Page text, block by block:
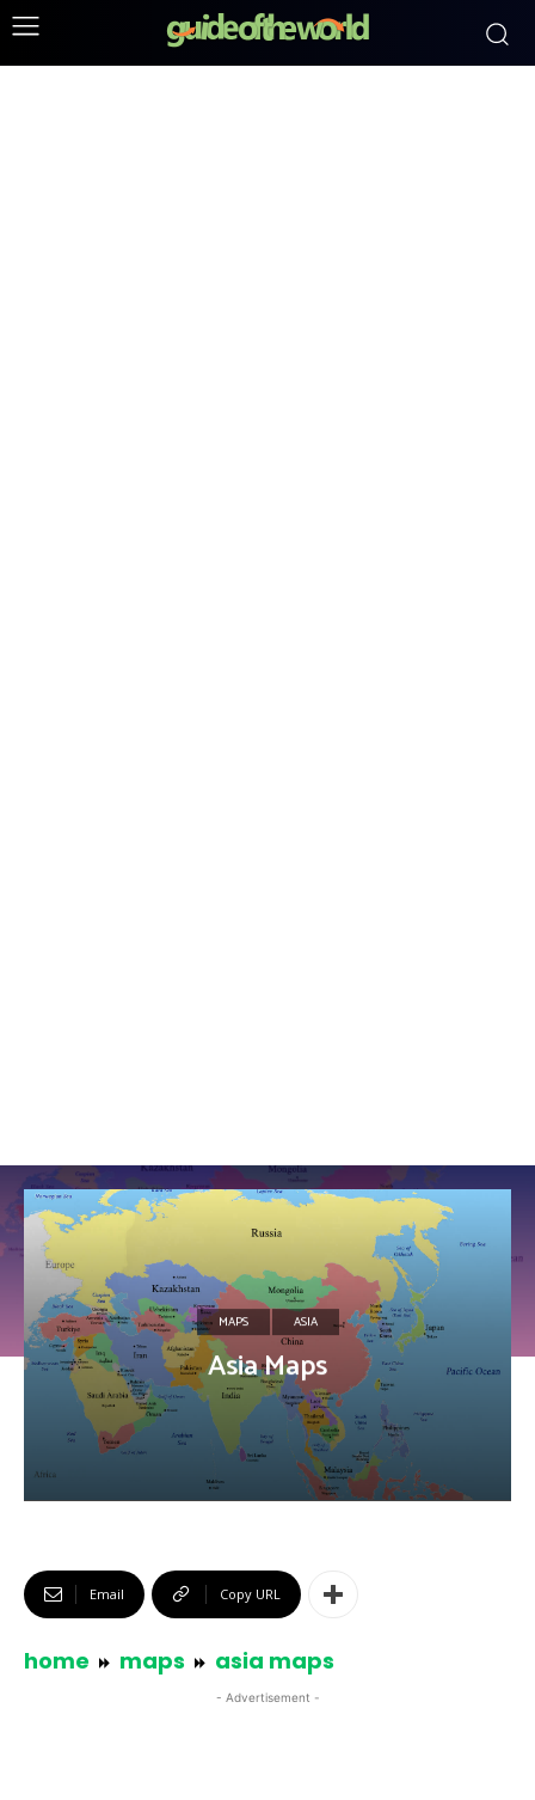
MAPS ASIA
Asia Maps
Email Copy URL
home maps asia maps
- Advertisement -